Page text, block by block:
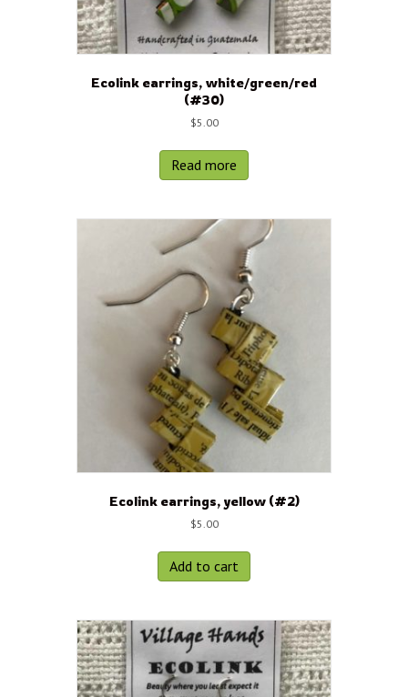
Ecolink earrings, white/green/red
(#30)
$5.00
Read more
Ecolink earrings, yellow (#2)
$5.00
Add to cart